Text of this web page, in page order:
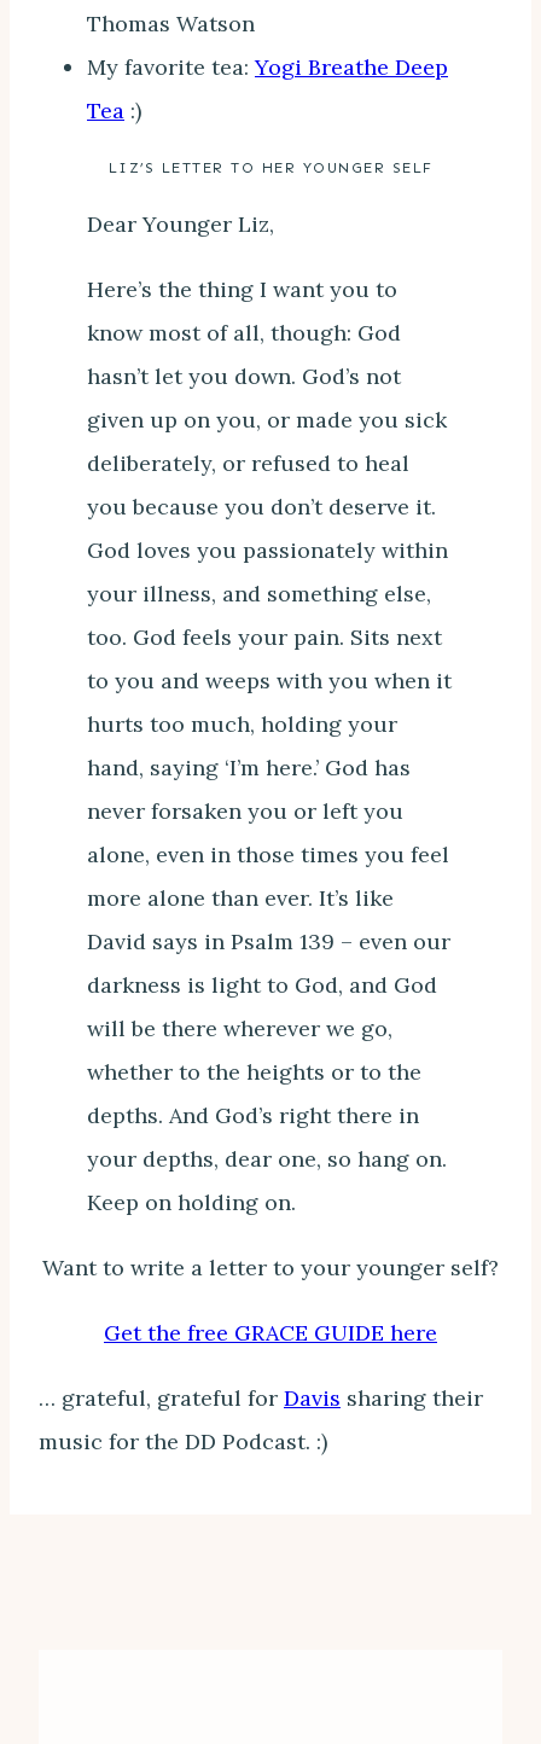
Thomas Watson
My favorite tea:Yogi Breathe Deep
Tea :)
LIZ’S LETTER TO HER YOUNGER SELF
Dear Younger Liz,
Here’s the thing I want you to
know most of all, though: God
hasn’t let you down. God’s not
given up on you, or made you sick
deliberately, or refused to heal
you because you don’t deserve it.
God loves you passionately within
your illness, and something else,
too. God feels your pain. Sits next
to you and weeps with you when it
hurts too much, holding your
hand, saying ‘I’m here.’ God has
never forsaken you or left you
alone, even in those times you feel
more alone than ever. It’s like
David says in Psalm 139 – even our
darkness is light to God, and God
will be there wherever we go,
whether to the heights or to the
depths. And God’s right there in
your depths, dear one, so hang on.
Keep on holding on.
Want to write a letter to your younger self?
Get the free GRACE GUIDE here
… grateful, grateful for Davis sharing their
music for the DD Podcast. :)